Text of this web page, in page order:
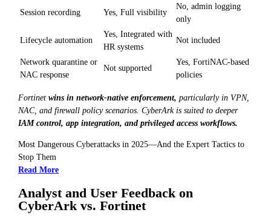
Session recording Yes, Full visibility
No, admin logging
only
Lifecycle automation
Yes, Integrated with
HR systems
Not included
Network quarantine or
NAC response
Not supported
Yes, FortiNAC-based
policies
Fortinet wins in network-native enforcement, particularly in VPN,
NAC, and firewall policy scenarios. CyberArk is suited to deeper
IAM control, app integration, and privileged access workflows.
Most Dangerous Cyberattacks in 2025—And the Expert Tactics to
Stop Them
Read More
Analyst and User Feedback on
CyberArk vs. Fortinet